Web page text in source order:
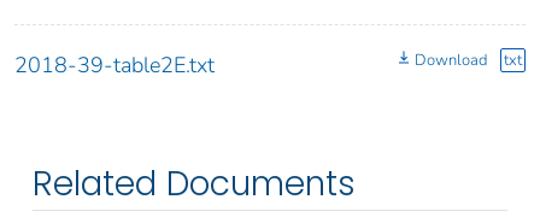
2018-39-table2E.txt Download txt
Related Documents